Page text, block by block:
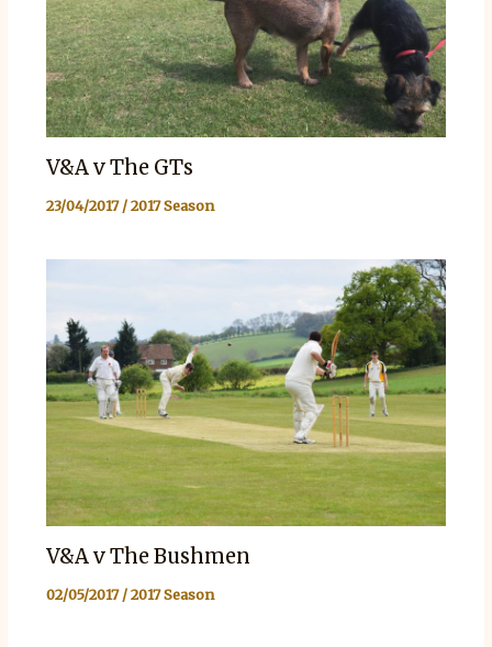
V&A v The GTs
23/04/2017/2017 Season
V&A v The Bushmen
02/05/2017/2017 Season